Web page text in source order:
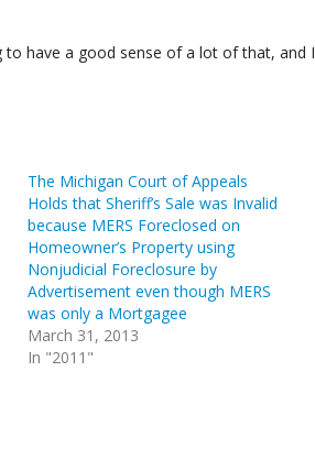
to have a good sense of a lot of that, and I
The Michigan Court of Appeals
Holds that Sheriff’s Sale was Invalid
because MERS Foreclosed on
Homeowner’s Property using
Nonjudicial Foreclosure by
Advertisement even though MERS
was only a Mortgagee
March 31, 2013
In "2011"